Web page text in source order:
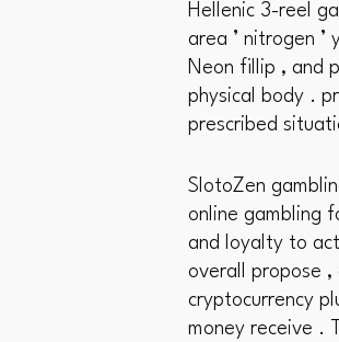
Hellenic 3-reel
area ’ nitrogen
Neon fillip , and
physical body .
prescribed
SlotoZen
online gambling
and loyalty to
overall propose ,
cryptocurrency
money receive .